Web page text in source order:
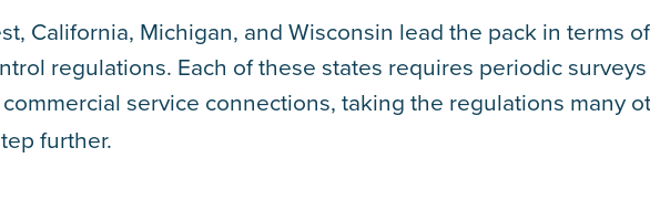
California, Michigan, and Wisconsin lead the pack in terms of
regulations. Each of these states requires periodic
service connections, taking the regulations many
further.